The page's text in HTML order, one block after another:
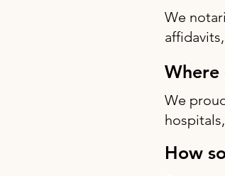
We
We
How